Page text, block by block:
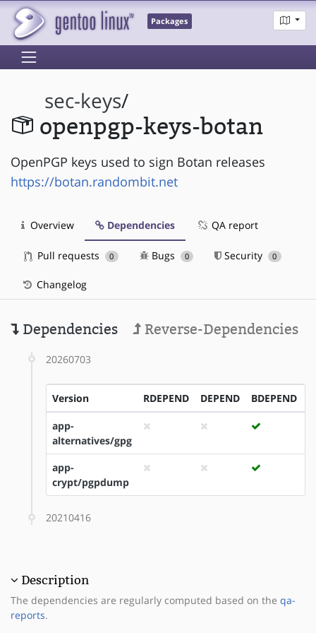
Packages
sec-keys/
openpgp-keys-botan
OpenPGP keys used to sign Botan releases
https://botan.randombit.net
Overview Dependencies QA report
Pull requests 0 Bugs 0 Security 0
Changelog
Dependencies Reverse-Dependencies
20260703
Version RDEPEND DEPEND BDEPEND
app-
alternatives/gpg
app-
crypt/pgpdump
20210416
Description
The dependencies are regularly computed based on the qa-
reports.